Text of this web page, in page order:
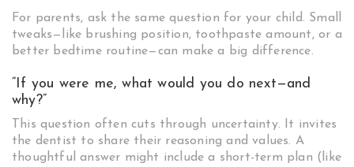
For parents, ask the same question for your child. Small
tweaks—like brushing position, toothpaste amount, or a
better bedtime routine—can make a big difference.
“If you were me, what would you do next—and
why?”
This question often cuts through uncertainty. It invites
the dentist to share their reasoning and values. A
thoughtful answer might include a short-term plan (like